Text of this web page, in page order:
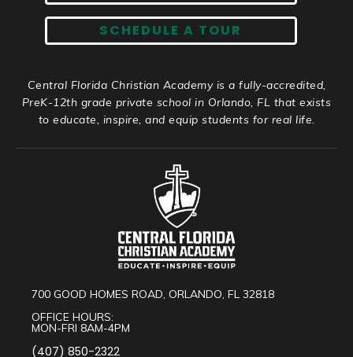
SCHEDULE A TOUR
Central Florida Christian Academy is a fully-accredited,
PreK-12th grade private school in Orlando, FL that exists
to educate, inspire, and equip students for real life.
700 GOOD HOMES ROAD, ORLANDO, FL 32818
OFFICE HOURS:
MON-FRI 8AM-4PM
(407) 850-2322